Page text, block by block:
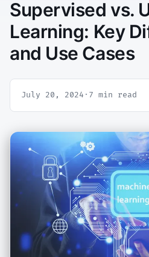
Supervised vs.
Learning: Key
and Use Cases
July 20, 2024 · 7 min read